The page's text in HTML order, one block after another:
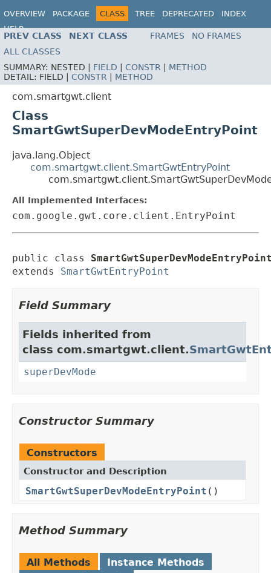
OVERVIEW PACKAGE CLASS TREE DEPRECATED
INDEX
HELP
PREV CLASS NEXT CLASS FRAMES
NO FRAMES
ALL CLASSES
SUMMARY: NESTED | FIELD CONSTR
METHOD
DETAIL: FIELD | CONSTR METHOD
com.smartgwt.client
Class
SmartGwtSuperDevModeEntryPoint
java.lang.Object
com.smartgwt.client.SmartGwtEntryPoint
All Implemented Interfaces:
com.google.gwt.core.client.EntryPoint
public class
extends SmartGwtEntryPoint
Field Summary
Fields inherited from
class com.smartgwt.client.
superDevMode
Constructor Summary
Constructors
Constructor and Description
SmartGwtSuperDevModeEntryPoint ()
Method Summary
All Methods
Instance Methods